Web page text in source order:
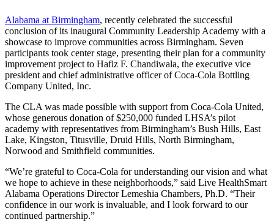
Alabama at Birmingham, recently celebrated the successful
conclusion of its inaugural Community Leadership Academy with a
showcase to improve communities across Birmingham. Seven
participants took center stage, presenting their plan for a community
improvement project to Hafiz F. Chandiwala, the executive vice
president and chief administrative officer of Coca-Cola Bottling
Company United, Inc.
The CLA was made possible with support from Coca-Cola United,
whose generous donation of $250,000 funded LHSA’s pilot
academy with representatives from Birmingham’s Bush Hills, East
Lake, Kingston, Titusville, Druid Hills, North Birmingham,
Norwood and Smithfield communities.
“We’re grateful to Coca-Cola for understanding our vision and what
we hope to achieve in these neighborhoods,” said Live HealthSmart
Alabama Operations Director Lemeshia Chambers, Ph.D. “Their
confidence in our work is invaluable, and I look forward to our
continued partnership.”